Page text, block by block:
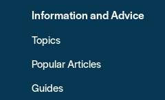
Information and Advice
Topics
Popular Articles
Guides